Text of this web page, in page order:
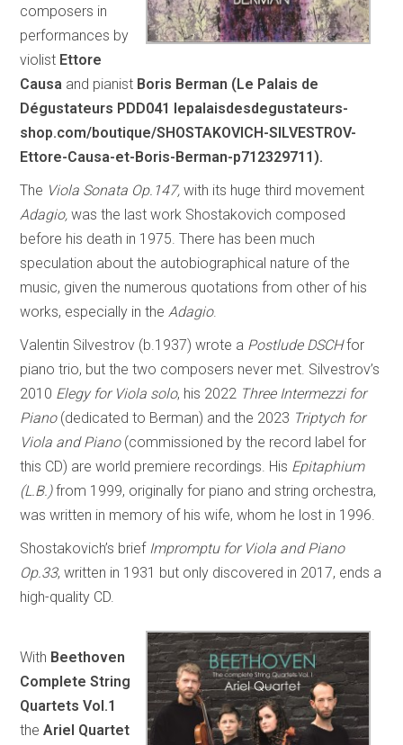
composers in
performances by
violist Ettore
Causa and pianist Boris Berman (Le Palais de
Dégustateurs PDD041 lepalaisdesdegustateurs-
shop.com/boutique/SHOSTAKOVICH-SILVESTROV-
Ettore-Causa-et-Boris-Berman-p712329711).
The Viola Sonata Op.147,with its huge third movement
Adagio, was the last work Shostakovich composed
before his death in 1975. There has been much
speculation about the autobiographical nature of the
music, given the numerous quotations from other of his
works, especially in theAdagio.
Valentin Silvestrov (b.1937) wrote a Postlude DSCHfor
piano trio, but the two composers never met. Silvestrov’s
2010 Elegy for Viola solo, his 2022 Three Intermezzi for
Piano (dedicated to Berman) and the 2023 Triptych for
Viola and Piano(commissioned by the record label for
this CD) are world premiere recordings. His Epitaphium
(L.B.)from 1999, originally for piano and string orchestra,
was written in memory of his wife, whom he lost in 1996.
Shostakovich’s brief Impromptu for Viola and Piano
Op.33, written in 1931 but only discovered in 2017, ends a
high-quality CD.
With Beethoven
Complete String
Quartets Vol.1
theAriel Quartet